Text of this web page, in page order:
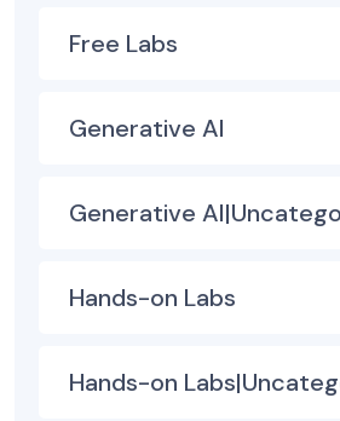
Free Labs
Generative AI
Generative
Hands-on Labs
Hands-on